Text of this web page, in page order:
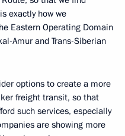
exactly how we
Eastern Operating Domain
Amur and Trans-Siberian
options to create a more
freight transit, so that
such services, especially
are showing more